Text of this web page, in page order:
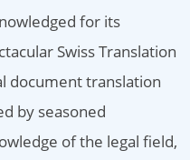
for its
Swiss Translation
document translation
by seasoned
of the legal field,